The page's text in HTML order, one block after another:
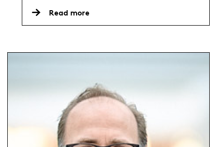
Read more